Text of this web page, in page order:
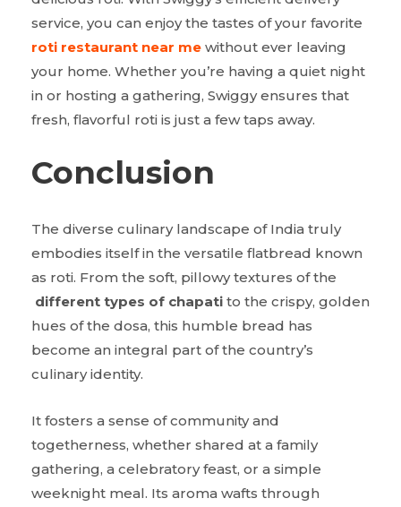
service, you can enjoy the tastes of your favorite
roti restaurant near me without ever leaving
your home. Whether you’re having a quiet night
in or hosting a gathering, Swiggy ensures that
fresh, flavorful roti is just a few taps away.
Conclusion
The diverse culinary landscape of India truly
embodies itself in the versatile flatbread known
as roti. From the soft, pillowy textures of the
different types of chapati to the crispy, golden
hues of the dosa, this humble bread has
become an integral part of the country’s
culinary identity.
It fosters a sense of community and
togetherness, whether shared at a family
gathering, a celebratory feast, or a simple
weeknight meal. Its aroma wafts through